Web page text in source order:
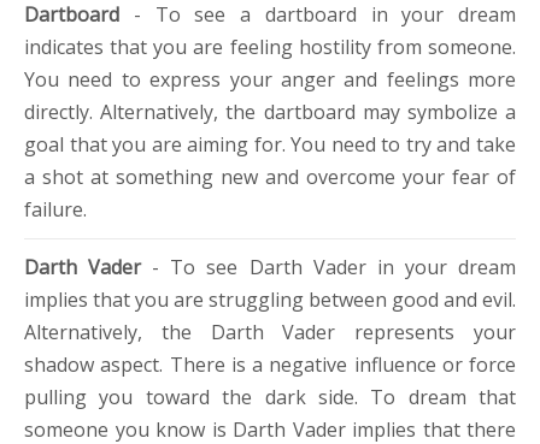
Dartboard - To see a dartboard in your dream
indicates that you are feeling hostility from someone.
You need to express your anger and feelings more
directly. Alternatively, the dartboard may symbolize a
goal that you are aiming for. You need to try and take
a shot at something new and overcome your fear of
failure.
Darth Vader- To see Darth Vader in your dream
implies that you are struggling between good and evil.
Alternatively, the Darth Vader represents your
shadow aspect. There is a negative influence or force
pulling you toward the dark side. To dream that
someone you know is Darth Vader implies that there